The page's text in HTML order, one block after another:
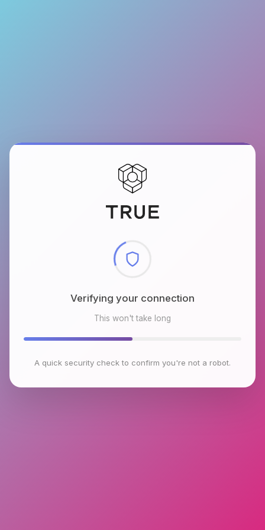
Verifying your connection
This won't take long
A quick security check to confirm you're not a robot.